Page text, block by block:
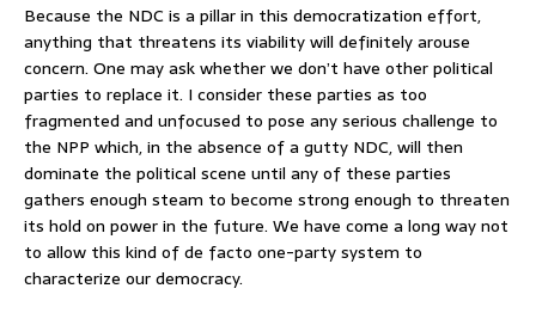
Because the NDC is a pillar in this democratization effort,
anything that threatens its viability will definitely arouse
concern. One may ask whether we don’t have other political
parties to replace it. I consider these parties as too
fragmented and unfocused to pose any serious challenge to
the NPP which, in the absence of a gutty NDC, will then
dominate the political scene until any of these parties
gathers enough steam to become strong enough to threaten
its hold on power in the future. We have come a long way not
to allow this kind of de facto one-party system to
characterize our democracy.